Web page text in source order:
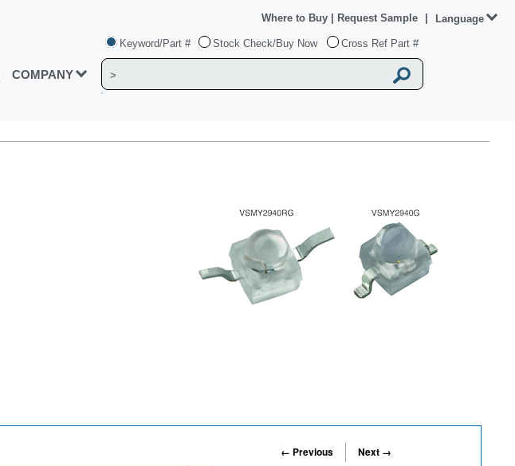
COMPANY
Keyword/Part # Stock Check/Buy Now Cross Ref Part #
Where to Buy Request Sample Language
← Previous
Next →